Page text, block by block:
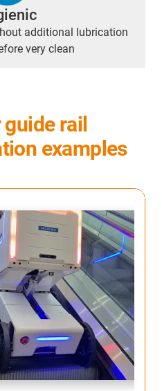
additional lubrication
very clean
guide rail
examples